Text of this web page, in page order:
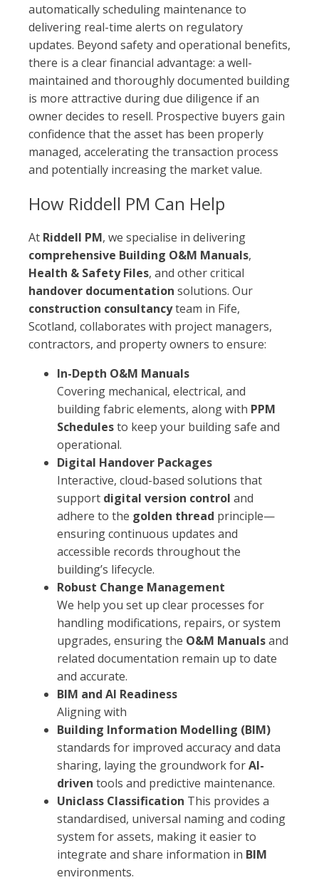
automatically scheduling maintenance to
delivering real-time alerts on regulatory
updates. Beyond safety and operational benefits,
there is a clear financial advantage: a well-
maintained and thoroughly documented building
is more attractive during due diligence if an
owner decides to resell. Prospective buyers gain
confidence that the asset has been properly
managed, accelerating the transaction process
and potentially increasing the market value.
How Riddell PM Can Help
At Riddell PM, we specialise in delivering
comprehensive Building O&M Manuals,
Health & Safety Files, and other critical
handover documentation solutions. Our
construction consultancyteam in Fife,
Scotland, collaborates with project managers,
contractors, and property owners to ensure:
In-Depth O&M Manuals
Covering mechanical, electrical, and
building fabric elements, along with PPM
Schedulesto keep your building safe and
operational.
Digital Handover Packages
Interactive, cloud-based solutions that
support digital version control and
adhere to the golden thread principle—
ensuring continuous updates and
accessible records throughout the
building’s lifecycle.
Robust Change Management
We help you set up clear processes for
handling modifications, repairs, or system
upgrades, ensuring the O&M Manualsand
related documentation remain up to date
and accurate.
BIM and AI Readiness
Aligning with
Building Information Modelling (BIM)
standards for improved accuracy and data
sharing, laying the groundwork forAI-
driven tools and predictive maintenance.
Uniclass Classification This provides a
standardised, universal naming and coding
system for assets, making it easier to
integrate and share information in BIM
environments.